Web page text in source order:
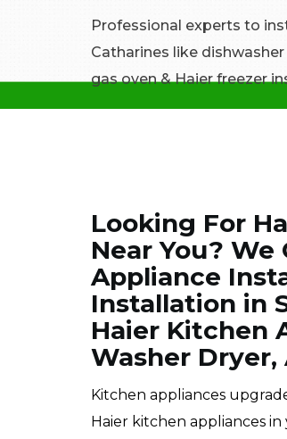
Professional experts to
Catharines like
gas oven & Haier freezer
Looking For
Near You?
Appliance
Installation in
Haier Kitchen
Washer
Kitchen appliances
Haier kitchen appliances